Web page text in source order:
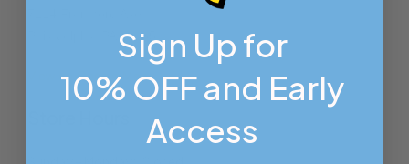
Philadelphia PA 19135
View on Google Maps
Sign Up for
10% OFF and Early
Access